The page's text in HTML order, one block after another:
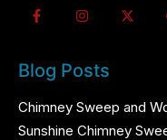
Blog Posts
Chimney Sweep and
Sunshine Chimney